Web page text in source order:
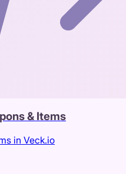
& Items
in Veck.io